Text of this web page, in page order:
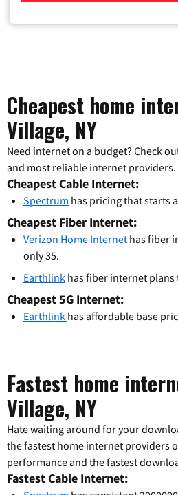
Cheapest home
Village, NY
Need internet on a budget? Check
and most reliable internet providers.
Cheapest Cable Internet:
Spectrum has pricing that starts
Cheapest Fiber Internet:
Verizon Home Internet has fiber
only 35.
Earthlink has fiber internet plans
Cheapest 5G Internet:
Earthlink has affordable base
Fastest home
Village, NY
Hate waiting around for your
the fastest home internet providers
performance and the fastest
Fastest Cable Internet: